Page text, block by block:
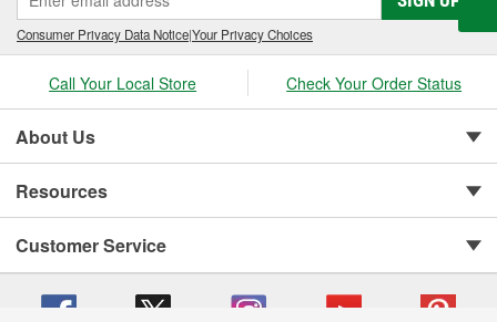
Consumer Privacy Data Notice|Your Privacy Choices
Call Your Local Store Check Your Order Status
About Us
Resources
Customer Service